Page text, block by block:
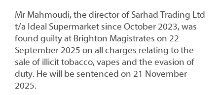
Mr Mahmoudi, the director of Sarhad Trading Ltd
t/a Ideal Supermarket since October 2023, was
found guilty at Brighton Magistrates on 22
September 2025 on all charges relating to the
sale of illicit tobacco, vapes and the evasion of
duty. He will be sentenced on 21 November
2025.